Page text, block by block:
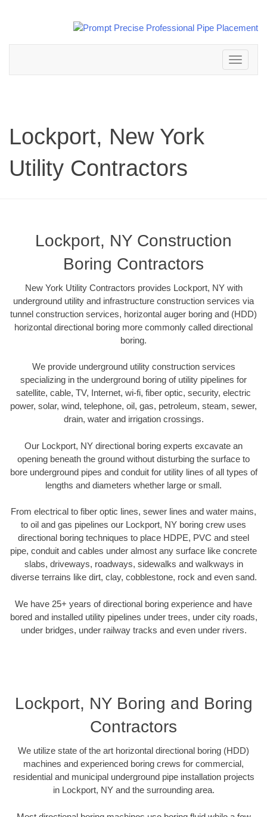
Toggle
navigation
Lockport, New York
Utility Contractors
Lockport, NY Construction
Boring Contractors
New York Utility Contractors provides Lockport, NY with
underground utility and infrastructure construction services via
tunnel construction services, horizontal auger boring and (HDD)
horizontal directional boring more commonly called directional
boring.
We provide underground utility construction services
specializing in the underground boring of utility pipelines for
satellite, cable, TV, Internet, wi-fi, fiber optic, security, electric
power, solar, wind, telephone, oil, gas, petroleum, steam, sewer,
drain, water and irrigation crossings.
Our Lockport, NY directional boring experts excavate an
opening beneath the ground without disturbing the surface to
bore underground pipes and conduit for utility lines of all types of
lengths and diameters whether large or small.
From electrical to fiber optic lines, sewer lines and water mains,
to oil and gas pipelines our Lockport, NY boring crew uses
directional boring techniques to place HDPE, PVC and steel
pipe, conduit and cables under almost any surface like concrete
slabs, driveways, roadways, sidewalks and walkways in
diverse terrains like dirt, clay, cobblestone, rock and even sand.
We have 25+ years of directional boring experience and have
bored and installed utility pipelines under trees, under city roads,
under bridges, under railway tracks and even under rivers.
Lockport, NY Boring and Boring
Contractors
We utilize state of the art horizontal directional boring (HDD)
machines and experienced boring crews for commercial,
residential and municipal underground pipe installation projects
in Lockport, NY and the surrounding area.